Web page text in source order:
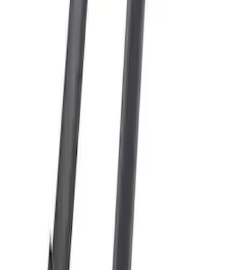
Escape 2013-2019 Carbon Black 2pc
Cross Bars Set
EJ5Z7855100AA